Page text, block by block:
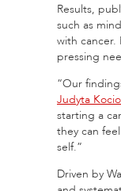
Results,
such as
with cancer.
pressing
“Our
Judyta
starting a
they can
self.”
Driven by